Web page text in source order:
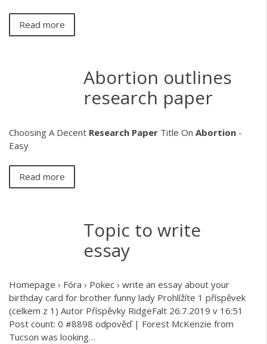
Read more
Abortion outlines
research paper
Choosing A Decent Research Paper Title On Abortion -
Easy
Read more
Topic to write
essay
Homepage › Fóra › Pokec › write an essay about your
birthday card for brother funny lady Prohlížíte 1 příspěvek
(celkem z 1) Autor Příspěvky RidgeFalt 26.7.2019 v 16:51
Post count: 0 #8898 odpověď | Forest McKenzie from
Tucson was looking…